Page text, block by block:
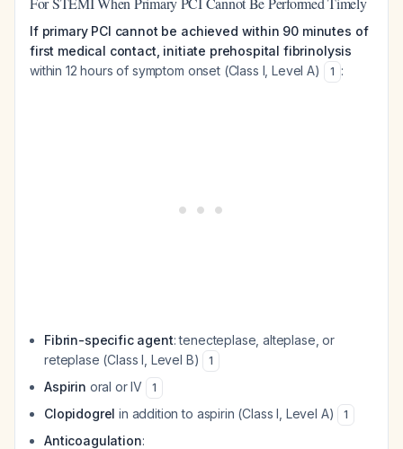
If primary PCI cannot be achieved within 90 minutes of
first medical contact, initiate prehospital fibrinolysis
within 12 hours of symptom onset (Class I, Level A)
1 :
Fibrin-specific agent: tenecteplase, alteplase, or
reteplase (Class I, Level B)
1
Aspirin oral or IV 1
Clopidogrel in addition to aspirin (Class I, Level A) 1
Anticoagulation: